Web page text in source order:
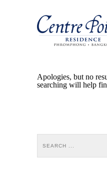
Apologies, but no
searching will help